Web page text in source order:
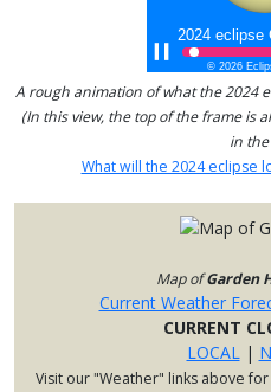
A rough animation of what the 2024
(In this view, the top of the frame is
in the
What will the 2024 eclipse
Map ofGarden
Current Weather
CURRENT
LOCAL|
Visit our "Weather" links above